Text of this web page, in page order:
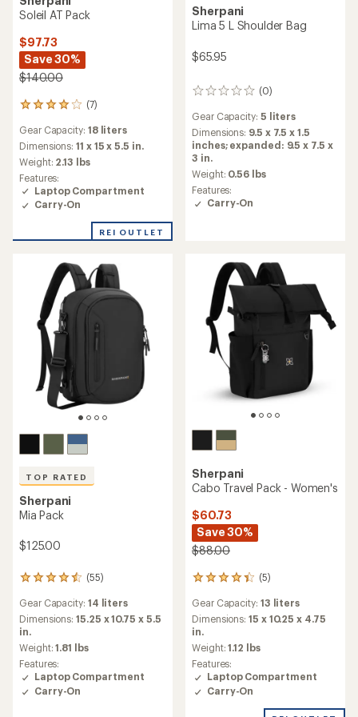
Soleil AT Pack
$97.73
Save 30%
$140.00
(7)
7
with
an
average
rating
of
3.9
out
5
Gear Capacity: 18 liters
Dimensions:11 x 15 x 5.5 in.
Weight: 2.13 lbs
Features:
Laptop Compartment
Carry-On
REI OUTLET
Sherpani
Lima 5 L Shoulder Bag
$65.95
(0)
0
Gear Capacity: 5 liters
Dimensions: 9.5 x 7.5 x 1.5
inches; expanded: 9.5 x 7.5 x
3 in.
Weight: 0.56 lbs
Features:
Carry-On
TOP RATED
Sherpani
Mia Pack
$125.00
(55)
55
with
an
average
rating
of
4.5
out
of
Gear Capacity: 14 liters
Dimensions:15.25 x 10.75 x 5.5
in.
Weight:1.81 lbs
Features:
Laptop Compartment
Carry-On
Sherpani
Cabo Travel Pack - Women's
$60.73
Save 30%
$88.00
(5)
5
with
an
average
rating
of
4.2
out
of
Gear Capacity: 13 liters
Dimensions:15 x 10.25 x 4.75
in.
Weight:1.12 lbs
Features:
Laptop Compartment
Carry-On